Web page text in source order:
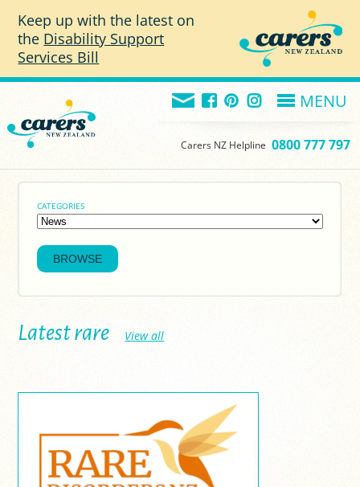
Keep up with the latest on
the Disability Support
Services Bill
MENU
Carers NZ Helpline 0800 777 797
CATEGORIES
Latest rare View all